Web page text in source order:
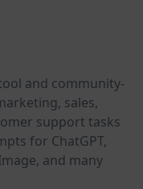
and community-
sales,
support tasks
for ChatGPT,
and many